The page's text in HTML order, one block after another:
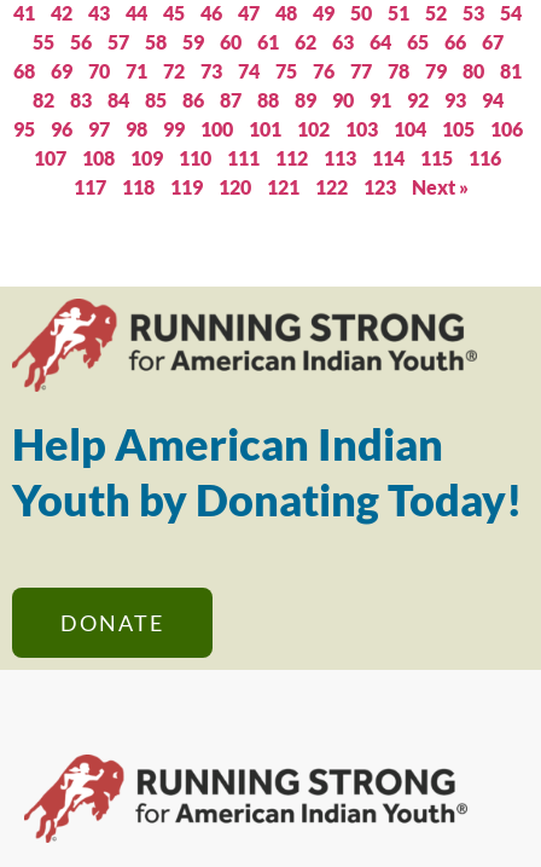
41
42 43 44 45 46 47 48 49 50 51 52 53
54
55
56 57 58 59 60 61 62 63 64 65 66
67
68
69 70 71 72 73 74 75 76 77 78 79 80
81
82
83 84 85 86 87 88 89 90 91 92 93
94
95
96 97 98 99 100 101 102 103 104 105
106
107
108 109 110 111 112 113 114 115
116
117
118 119 120 121 122 123 Next »
Help American Indian
Youth by Donating Today!
DONATE